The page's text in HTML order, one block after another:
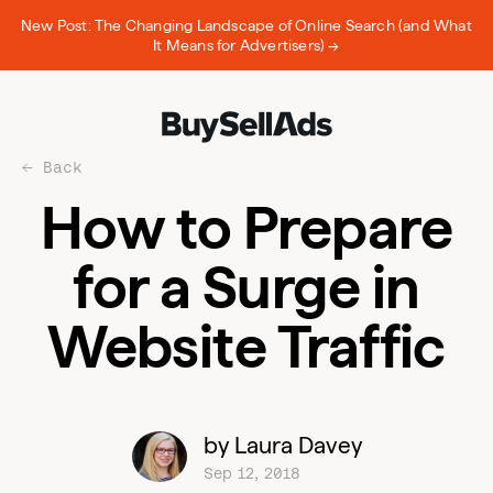
New Post: The Changing Landscape of Online Search (and What
It Means for Advertisers) →
Back
How to Prepare
for a Surge in
Website Traffic
by Laura Davey
Sep 12, 2018